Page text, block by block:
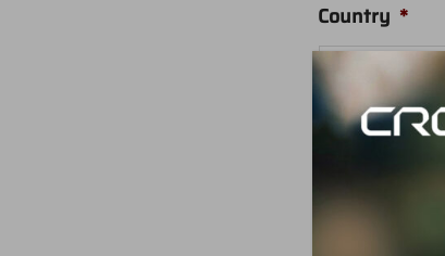
Country *
Your message